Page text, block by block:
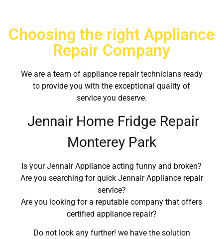
Choosing the right Appliance
Repair Company
We are a team of appliance repair technicians ready
to provide you with the exceptional quality of
service you deserve.
Jennair Home Fridge Repair
Monterey Park
Is your Jennair Appliance acting funny and broken?
Are you searching for quick Jennair Appliance repair
service?
Are you looking for a reputable company that offers
certified appliance repair?
Do not look any further! we have the solution